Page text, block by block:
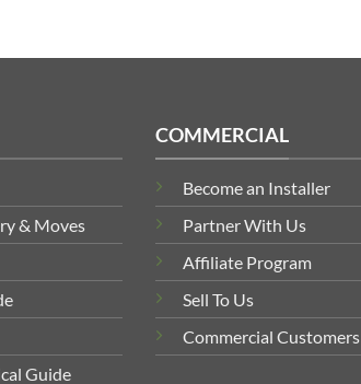
& Moves
Guide
COMMERCIAL
Become an Installer
Partner With Us
Affiliate Program
Sell To Us
Commercial Customers